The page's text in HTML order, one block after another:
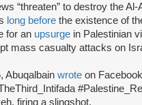
“threaten” to destroy the
long before the existence of
for an upsurge in Palestinian
mass casualty attacks on
Abuqalbain wrote
firing a slingshot.